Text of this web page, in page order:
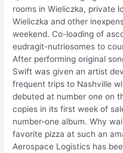
rooms in Wieliczka, private
Wieliczka and other
weekend. Co-loading of
eudragit-nutriosomes to
After performing original
Swift was given an artist
frequent trips to Nashville
debuted at number one on
copies in its first week of
number-one album. Why
favorite pizza at such an
Aerospace Logistics has